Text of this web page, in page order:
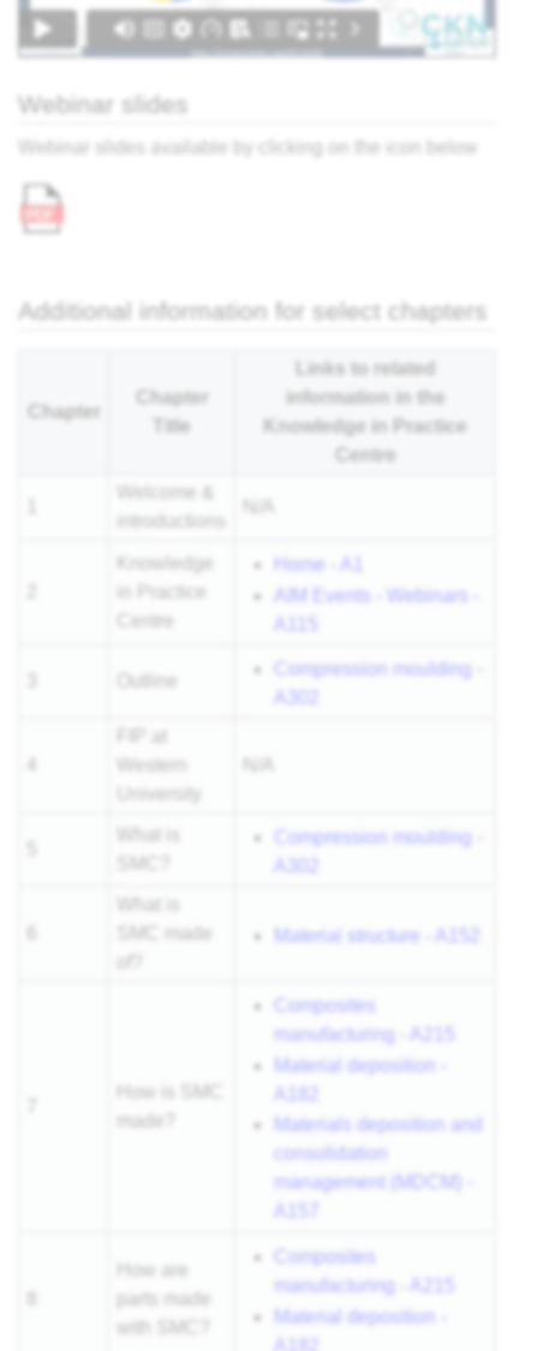
Webinar slides
Webinar slides available by clicking on the icon below
Additional information for select chapters
Chapter
Chapter
Title
Links to related
information in the
Knowledge in Practice
Centre
Welcome &
introductions
Knowledge
in Practice
Centre
Home - A1
AIM Events - Webinars -
Outline
Compression moulding -
FIP at
Western
University
What is
Compression moulding -
What is
SMC made
Material structure - A152
How is SMC
made?
Composites
manufacturing - A215
Material deposition -
Materials deposition and
consolidation
management (MDCM) -
How are
parts made
with SMC?
Composites
manufacturing - A215
Material deposition -